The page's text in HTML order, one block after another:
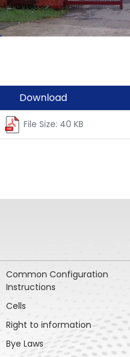
Download
File Size: 40 KB
Common Configuration
Instructions
Cells
Right to information
Bye Laws